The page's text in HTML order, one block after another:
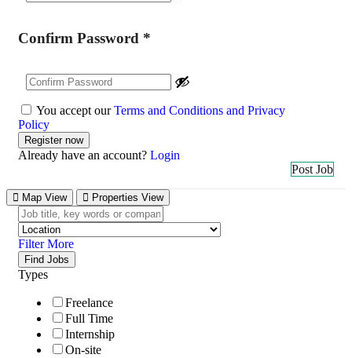
Confirm Password *
You accept ourTerms and Conditions and Privacy
Policy
Already have an account? Login
Post Job
Map View Properties View
Filter More
Find Jobs
Types
Freelance
Full Time
Internship
On-site